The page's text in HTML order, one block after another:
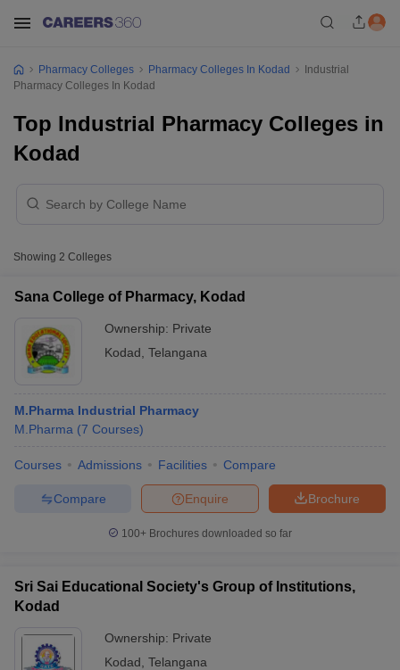
GPAT Counselling
View All GPAT Articles
NIPER JEE ResultNIPER JEE CounsellingHow to
View All RUHS Pharmacy Articles
RUHS Pharmacy
Colleges in Chennai
Pharmacy Colleges Pharmacy Colleges In Kodad
Industrial
Pharmacy Colleges In Kodad
Top Industrial Pharmacy Colleges in
Kodad
Showing 2 Colleges
Sana College of Pharmacy, Kodad
Ownership: Private
Kodad Telangana
M.Pharma Industrial Pharmacy
M.Pharma (7 Courses)
Courses Admissions Facilities Compare
Brochure
Enquire
Compare
100+ Brochures downloaded so far
Sri Sai Educational Society's Group of Institutions,
Kodad
Ownership: Private
Kodad Telangana